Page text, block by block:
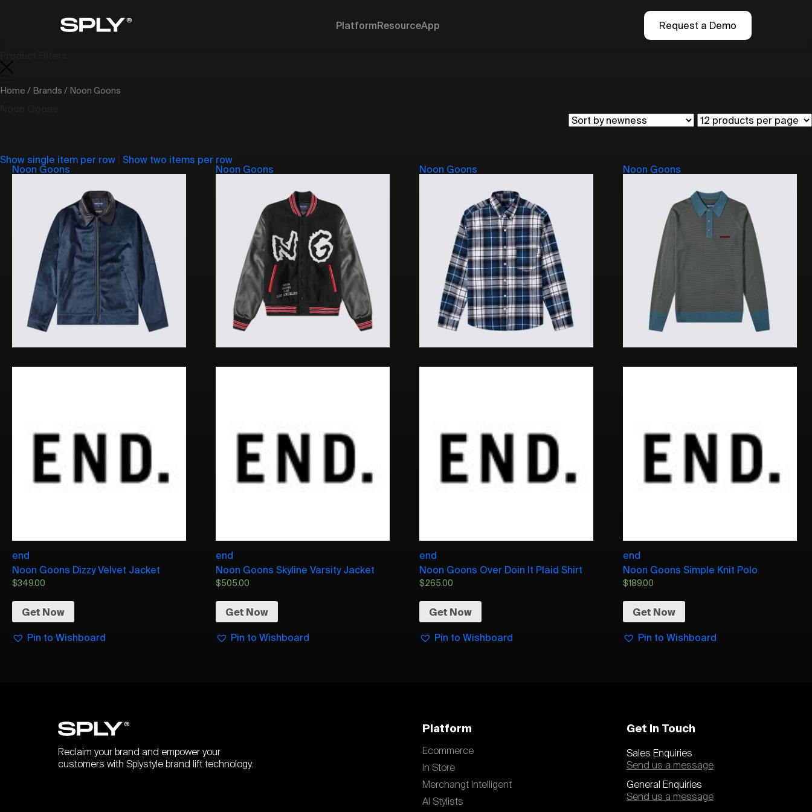
PlatformResourceApp Request a Demo
Home / Brands / Noon Goons
Show single item per row
Show two items per row
Noon Goons
end
Noon Goons Dizzy Velvet Jacket
$349.00
Get Now
Pin to Wishboard
Noon Goons
end
Noon Goons Skyline Varsity Jacket
$505.00
Get Now
Pin to Wishboard
Noon Goons
end
Noon Goons Over Doin It Plaid Shirt
$265.00
Get Now
Pin to Wishboard
Noon Goons
end
Noon Goons Simple Knit Polo
$189.00
Get Now
Pin to Wishboard
Reclaim your brand and empower your
customers with Splystyle brand lift technology.
Platform
Ecommerce
In Store
Merchangt Intelligent
AI Stylists
Get In Touch
Sales Enquiries
Send us a message
General Enquiries
Send us a message